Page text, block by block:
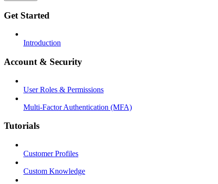
Get Started
Introduction
Account & Security
User Roles & Permissions
Multi-Factor Authentication (MFA)
Tutorials
Customer Profiles
Custom Knowledge